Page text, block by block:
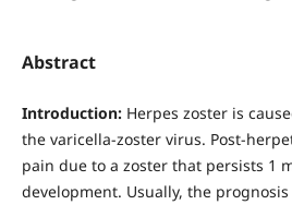
Abstract
Introduction:Herpes zoster is
the varicella-zoster virus. Post-
pain due to a zoster that persists 1
development. Usually, the